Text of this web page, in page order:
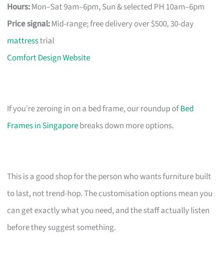
Hours:Mon–Sat 9am–6pm, Sun & selected PH 10am–6pm
Price signal:Mid-range; free delivery over $500, 30-day
mattresstrial
Comfort Design Website
If you’re zeroing in on a bed frame, our roundup ofBed
Frames in Singaporebreaks down more options.
This is a good shop for the person who wants furniture built
to last, not trend-hop. The customisation options mean you
can get exactly what you need, and the staff actually listen
before they suggest something.